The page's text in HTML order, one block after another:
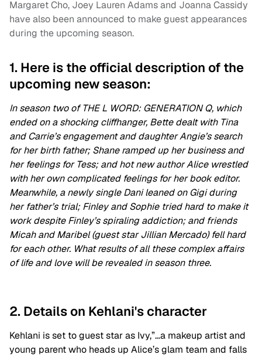
Margaret Cho, Joey Lauren Adams and Joanna Cassidy
have also been announced to make guest appearances
during the upcoming season.
1. Here is the official description of the
upcoming new season:
In season two of THE L WORD: GENERATION Q, which
ended on a shocking cliffhanger, Bette dealt with Tina
and Carrie’s engagement and daughter Angie’s search
for her birth father; Shane ramped up her business and
her feelings for Tess; and hot new author Alice wrestled
with her own complicated feelings for her book editor.
Meanwhile, a newly single Dani leaned on Gigi during
her father’s trial; Finley and Sophie tried hard to make it
work despite Finley’s spiraling addiction; and friends
Micah and Maribel (guest star Jillian Mercado) fell hard
for each other. What results of all these complex affairs
of life and love will be revealed in season three.
2. Details on Kehlani's character
Kehlani is set to guest star as Ivy,”…a makeup artist and
young parent who heads up Alice’s glam team and falls